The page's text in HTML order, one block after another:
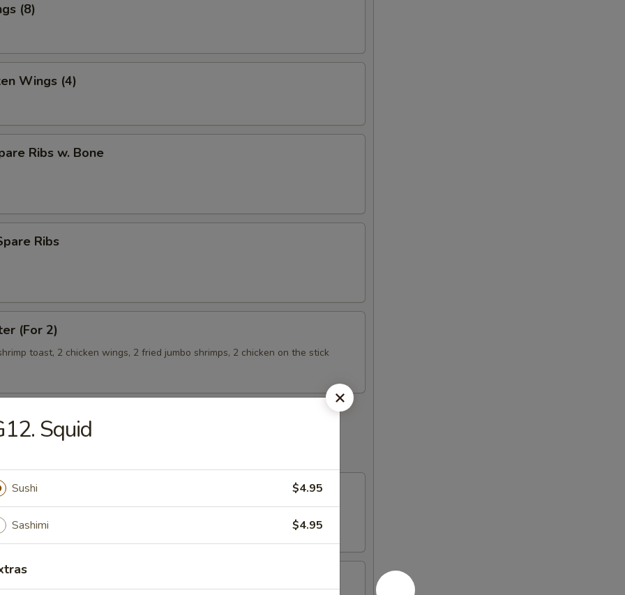
(8)
Wings (4)
Ribs w. Bone
Ribs
(For 2)
toast, 2 chicken wings, 2 fried jumbo shrimps, 2 chicken on the stick
Rice
Broccoli
Squid
Sushi $4.95
Sashimi $4.95